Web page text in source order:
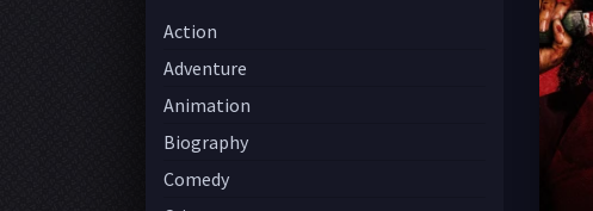
Action
Adventure
Animation
Biography
Comedy